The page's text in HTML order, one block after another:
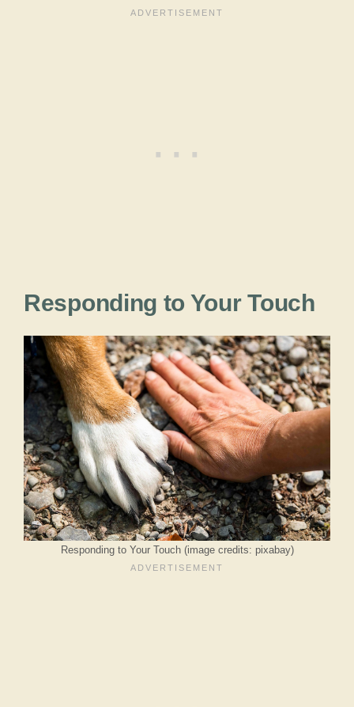
Responding to Your Touch
Responding to Your Touch (image credits: pixabay)